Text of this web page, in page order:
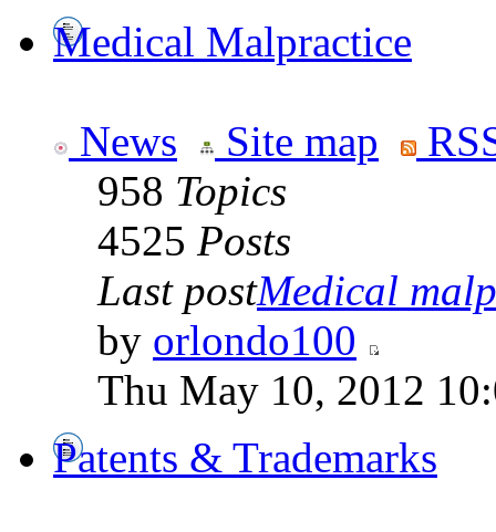
Medical Malpractice
News Site map
958 Topics
4525 Posts
Last postMedical
by orlondo100
Thu May 10, 2012
Patents & Trademarks